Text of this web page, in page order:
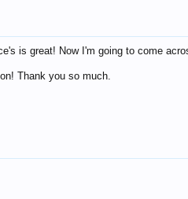
is great! Now I'm going to come
Thank you so much.